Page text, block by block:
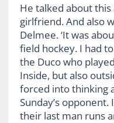
He talked about
girlfriend. And also
Delmee. ‘It was
field hockey. I had
the Duco who
Inside, but also
forced into thinking
Sunday’s
their last man runs